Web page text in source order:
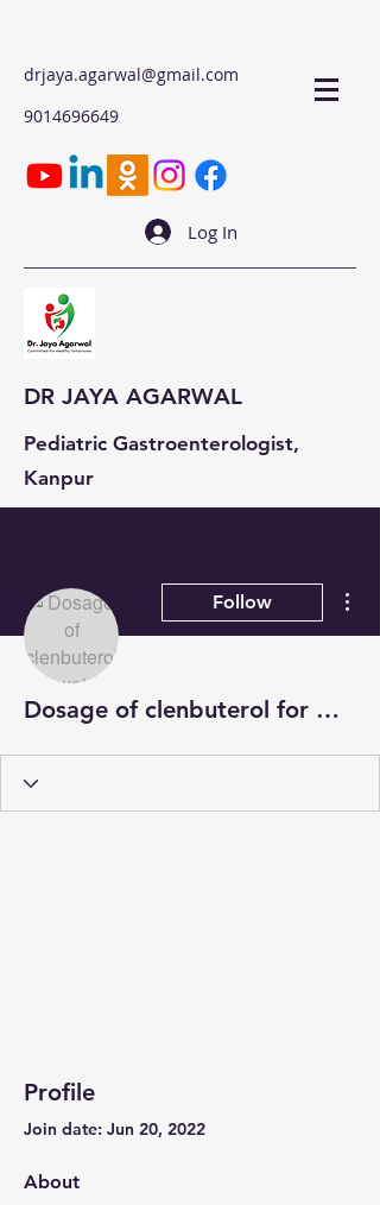
drjaya.agarwal@gmail.com
9014696649
Log In
DR JAYA AGARWAL
Pediatric Gastroenterologist,
Kanpur
Follow
Dosage of clenbuterol for weight loss, sarms for losing weight
Profile
Join date: Jun 20, 2022
About